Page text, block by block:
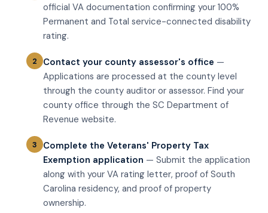
official VA documentation confirming your 100%
Permanent and Total service-connected disability
rating.
Contact your county assessor's office —
Applications are processed at the county level
through the county auditor or assessor. Find your
county office through the SC Department of
Revenue website.
Complete the Veterans' Property Tax
Exemption application — Submit the application
along with your VA rating letter, proof of South
Carolina residency, and proof of property
ownership.